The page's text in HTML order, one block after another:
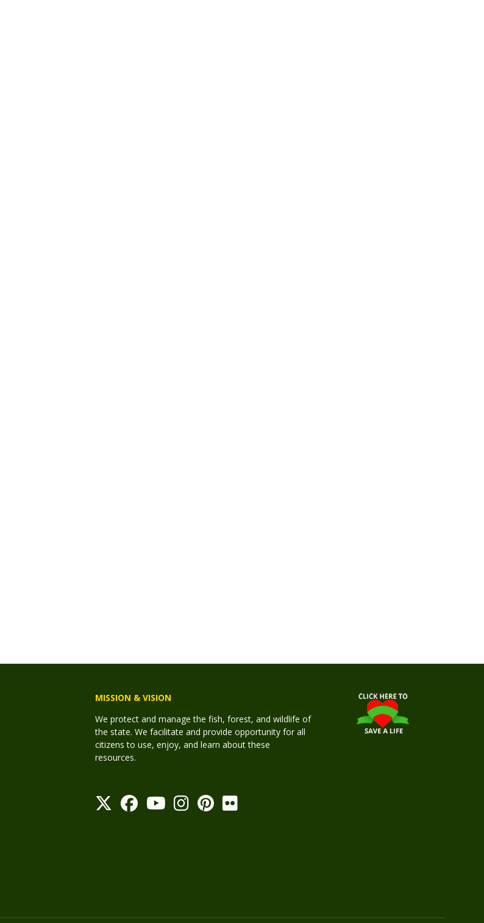
MISSION & VISION
We protect and manage the fish, forest, and wildlife of
the state. We facilitate and provide opportunity for all
citizens to use, enjoy, and learn about these
resources.